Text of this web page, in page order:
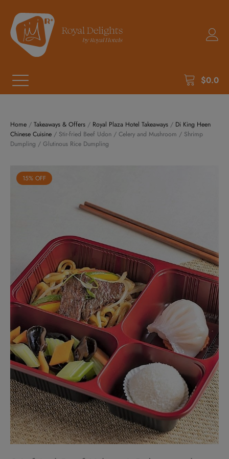
$0.0
Home / Takeaways & Offers / Royal Plaza Hotel Takeaways / Di King Heen
Chinese Cuisine / Stir-fried Beef Udon / Celery and Mushroom / Shrimp
Dumpling / Glutinous Rice Dumpling
15% OFF